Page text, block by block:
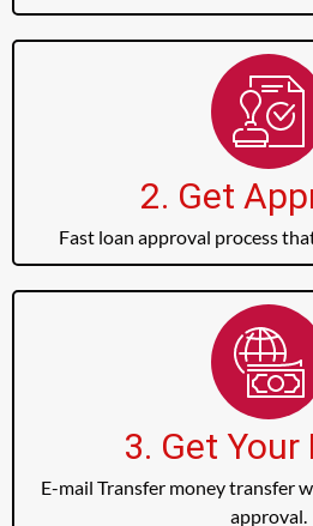
2. Get
Fast loan approval process
3. Get Your
E-mail Transfer money transfer
approval.